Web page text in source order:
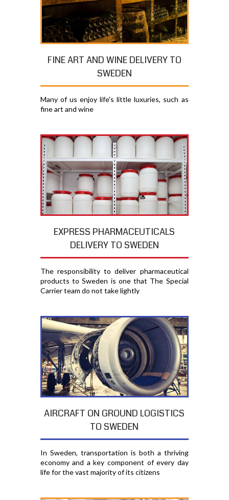
FINE ART AND WINE DELIVERY TO
SWEDEN
Many of us enjoy life's little luxuries, such as
fine art and wine
EXPRESS PHARMACEUTICALS
DELIVERY TO SWEDEN
The responsibility to deliver pharmaceutical
products to Sweden is one that The Special
Carrier team do not take lightly
AIRCRAFT ON GROUND LOGISTICS
TO SWEDEN
In Sweden, transportation is both a thriving
economy and a key component of every day
life for the vast majority of its citizens